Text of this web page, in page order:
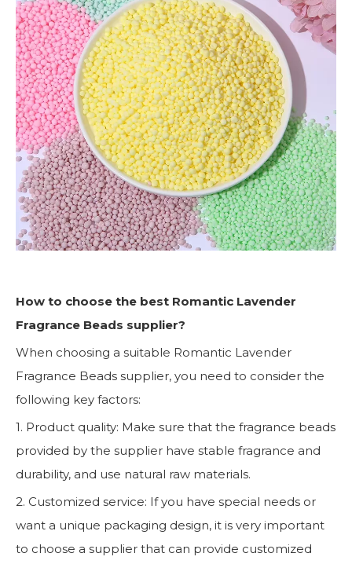
How to choose the best Romantic Lavender
Fragrance Beads supplier?
When choosing a suitable Romantic Lavender
Fragrance Beads supplier, you need to consider the
following key factors:
1. Product quality: Make sure that the fragrance beads
provided by the supplier have stable fragrance and
durability, and use natural raw materials.
2. Customized service: If you have special needs or
want a unique packaging design, it is very important
to choose a supplier that can provide customized